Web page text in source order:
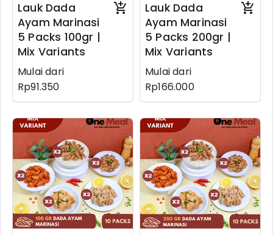
Lauk Dada
Ayam Marinasi
5 Packs 100gr |
Mix Variants
Mulai dari
Rp91.350
Lauk Dada
Ayam Marinasi
5 Packs 200gr |
Mix Variants
Mulai dari
Rp166.000